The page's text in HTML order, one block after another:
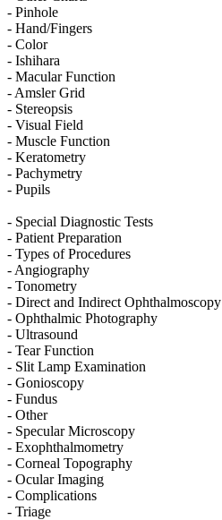
- Pinhole
- Hand/Fingers
- Color
- Ishihara
- Macular Function
- Amsler Grid
- Stereopsis
- Visual Field
- Muscle Function
- Keratometry
- Pachymetry
- Pupils
- Special Diagnostic Tests
- Patient Preparation
- Types of Procedures
- Angiography
- Tonometry
- Direct and Indirect Ophthalmoscopy
- Ophthalmic Photography
- Ultrasound
- Tear Function
- Slit Lamp Examination
- Gonioscopy
- Fundus
- Other
- Specular Microscopy
- Exophthalmometry
- Corneal Topography
- Ocular Imaging
- Complications
- Triage